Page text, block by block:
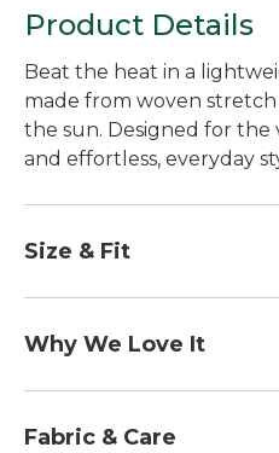
Product Details
Beat the heat in a
made from woven
the sun. Designed for
and effortless, everyday
Size & Fit
Why We Love It
that blocks at least 97.5%
Fabric & Care